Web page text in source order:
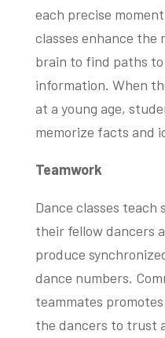
each precise
classes enhance the
brain to find paths to
information. When
at a young age,
memorize facts and
Teamwork
Dance classes
their fellow dancers
produce
dance numbers.
teammates
the dancers to trust